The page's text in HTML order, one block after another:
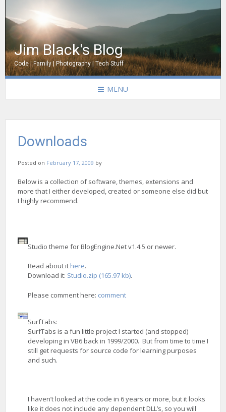
Jim Black's Blog
Code | Family | Photography | Tech Stuff
MENU
Downloads
Posted on February 17, 2009 by
Below is a collection of software, themes, extensions and
more that I either developed, created or someone else did but
I highly recommend.
Studio theme for BlogEngine.Net v1.4.5 or newer.
Read about it here.
Download it: Studio.zip (165.97 kb).
Please comment here: comment
SurfTabs:
SurfTabs is a fun little project I started (and stopped)
developing in VB6 back in 1999/2000. But from time to time I
still get requests for source code for learning purposes
and such.
I haven’t looked at the code in 6 years or more, but it looks
like it does not include any dependent DLL’s, so you will